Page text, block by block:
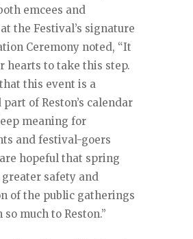
emcees and
the Festival’s signature
Ceremony noted, “It
hearts to take this step.
this event is a
of Reston’s calendar
meaning for
and festival-goers
hopeful that spring
safety and
of the public gatherings
much to Reston.”